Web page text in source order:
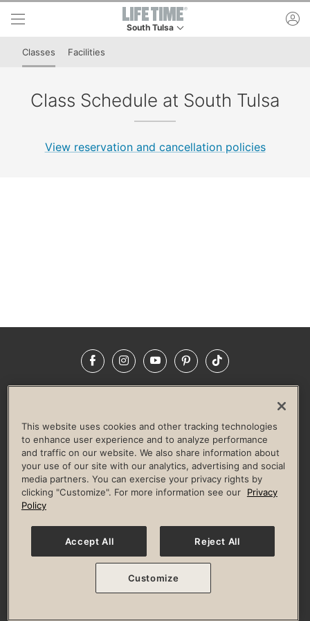
Skip to lower navigation bar
Skip to main content
South Tulsa
Classes Facilities
Class Schedule at South Tulsa
View reservation and cancellation policies
FacebookInstagramYouTubePinterestTikTok
LIFE TIME CONSTRUCTION
CORPORATE RESPONSIBILITY
CULTURE OF INCLUSION
Privacy Policy Terms of Use Digital Membership Terms
Guest & Club Policies
Accessibility Policy Race Entrant Policy
© 2026 Life Time, Inc. All rights reserved.
This website uses cookies and other tracking technologies
to enhance user experience and to analyze performance
and traffic on our website. We also share information about
your use of our site with our analytics, advertising and social
media partners. You can exercise your privacy rights by
clicking "Customize". For more information see our
Privacy
Policy
Accept All Reject All
Customize